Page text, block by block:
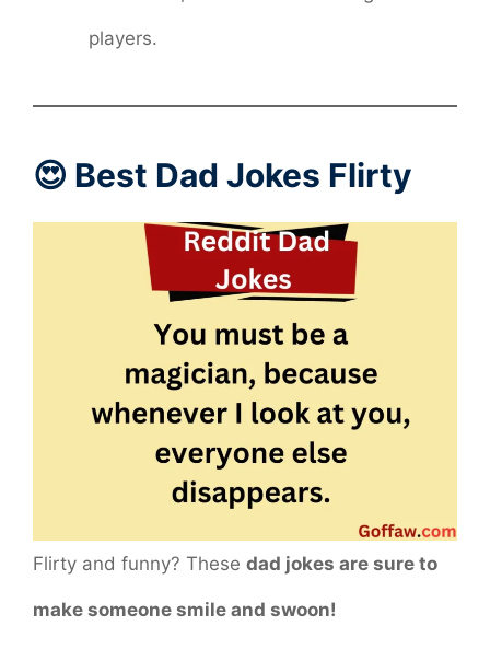
players.
😍 Best Dad Jokes Flirty
Flirty and funny? These dad jokes are sure to
make someone smile and swoon!